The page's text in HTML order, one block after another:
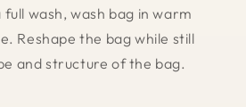
wash, wash bag in warm
Reshape the bag while still
and structure of the bag.